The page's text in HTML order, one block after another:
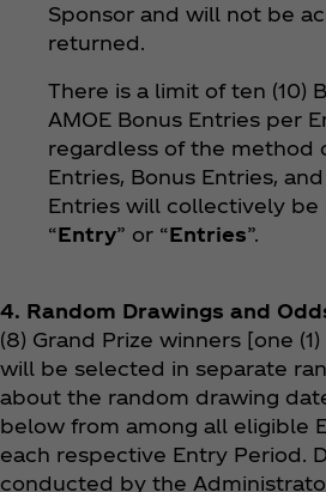
Sponsor and will not be
returned.
There is a limit of ten (10)
AMOE Bonus Entries per
regardless of the method
Entries, Bonus Entries,
Entries will collectively be
“Entry” or “Entries”.
4. Random Drawings and
(8) Grand Prize winners [one
will be selected in separate
about the random drawing
below from among all eligible
each respective Entry Period.
conducted by the